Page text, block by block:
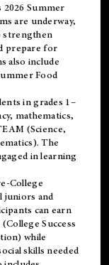
Summer
are underway,
strengthen
prepare for
also include
Food
in grades 1–
mathematics,
(Science,
The
in learning
College
juniors and
can earn
Success
while
skills needed